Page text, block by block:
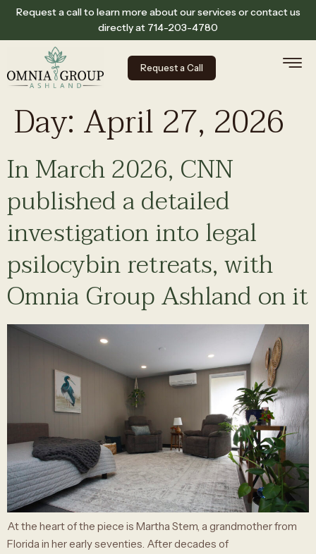
Request a call to learn more about our services or contact us
directly at 714-203-4780
Request a Call
Day: April 27, 2026
In March 2026, CNN
published a detailed
investigation into legal
psilocybin retreats, with
Omnia Group Ashland on it
At the heart of the piece is Martha Stem, a grandmother from
Florida in her early seventies. After decades of